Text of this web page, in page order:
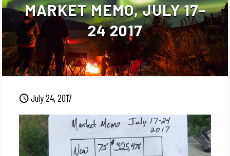
MARKET MEMO, JULY 17-
24 2017
July 24, 2017